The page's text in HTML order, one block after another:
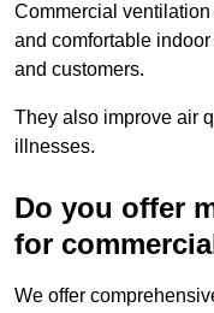
Commercial
and comfortable
and customers.
They also improve air
illnesses.
Do you offer
for
We offer